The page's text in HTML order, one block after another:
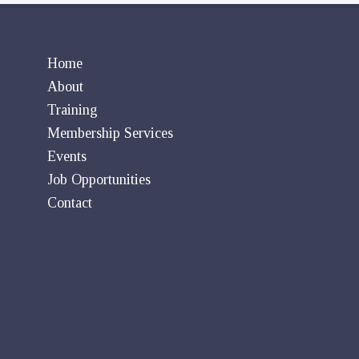
Home
About
Training
Membership Services
Events
Job Opportunities
Contact